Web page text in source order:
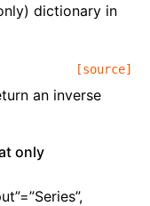
dictionary in
[source]
an inverse
only